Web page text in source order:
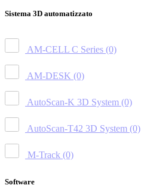
Sistema 3D automatizzato
AM-CELL C Series (0)
AM-DESK (0)
AutoScan-K 3D System (0)
AutoScan-T42 3D System (0)
M-Track (0)
Software